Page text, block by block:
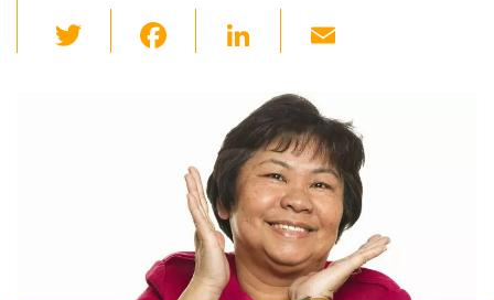
wi
b
o
o
k
Li
k
e
dI
n